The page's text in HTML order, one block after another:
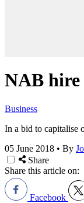
NAB hire
Business
In a bid to capitalise
05 June 2018 • By
Share
Share this article on:
Facebook